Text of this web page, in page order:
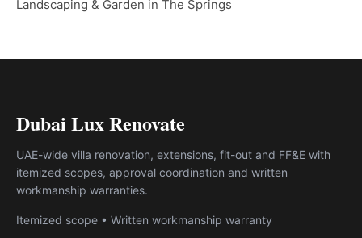
Landscaping & Garden in The Springs
Dubai Lux Renovate
UAE-wide villa renovation, extensions, fit-out and FF&E with
itemized scopes, approval coordination and written
workmanship warranties.
Itemized scope • Written workmanship warranty